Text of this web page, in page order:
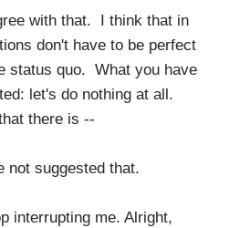
with that. I think that in
don't have to be perfect
status quo. What you have
let's do nothing at all.
there is --
not suggested that.
interrupting me. Alright,